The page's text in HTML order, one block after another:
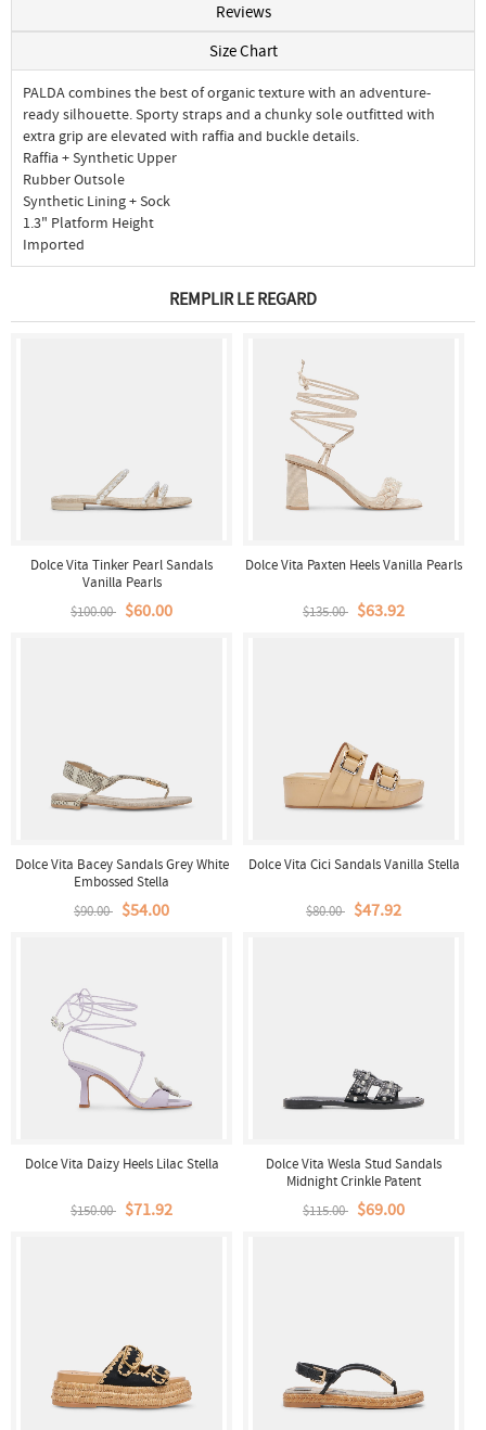
Reviews
Size Chart
PALDA combines the best of organic texture with an adventure-
ready silhouette. Sporty straps and a chunky sole outfitted with
extra grip are elevated with raffia and buckle details.
Raffia + Synthetic Upper
Rubber Outsole
Synthetic Lining + Sock
1.3" Platform Height
Imported
REMPLIR LE REGARD
Dolce Vita Tinker Pearl Sandals
Vanilla Pearls
$100.00 $60.00
Dolce Vita Paxten Heels Vanilla Pearls
$135.00 $63.92
Dolce Vita Bacey Sandals Grey White
Embossed Stella
$90.00 $54.00
Dolce Vita Cici Sandals Vanilla Stella
$80.00 $47.92
Dolce Vita Daizy Heels Lilac Stella
$150.00 $71.92
Dolce Vita Wesla Stud Sandals
Midnight Crinkle Patent
$115.00 $69.00